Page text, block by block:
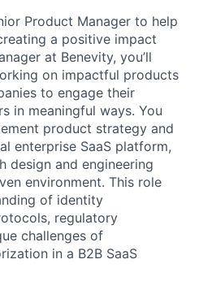
Product Manager to help
a positive impact
at Benevity, you’ll
on impactful products
to engage their
in meaningful ways. You
product strategy and
enterprise SaaS platform,
design and engineering
environment. This role
of identity
regulatory
challenges of
in a B2B SaaS